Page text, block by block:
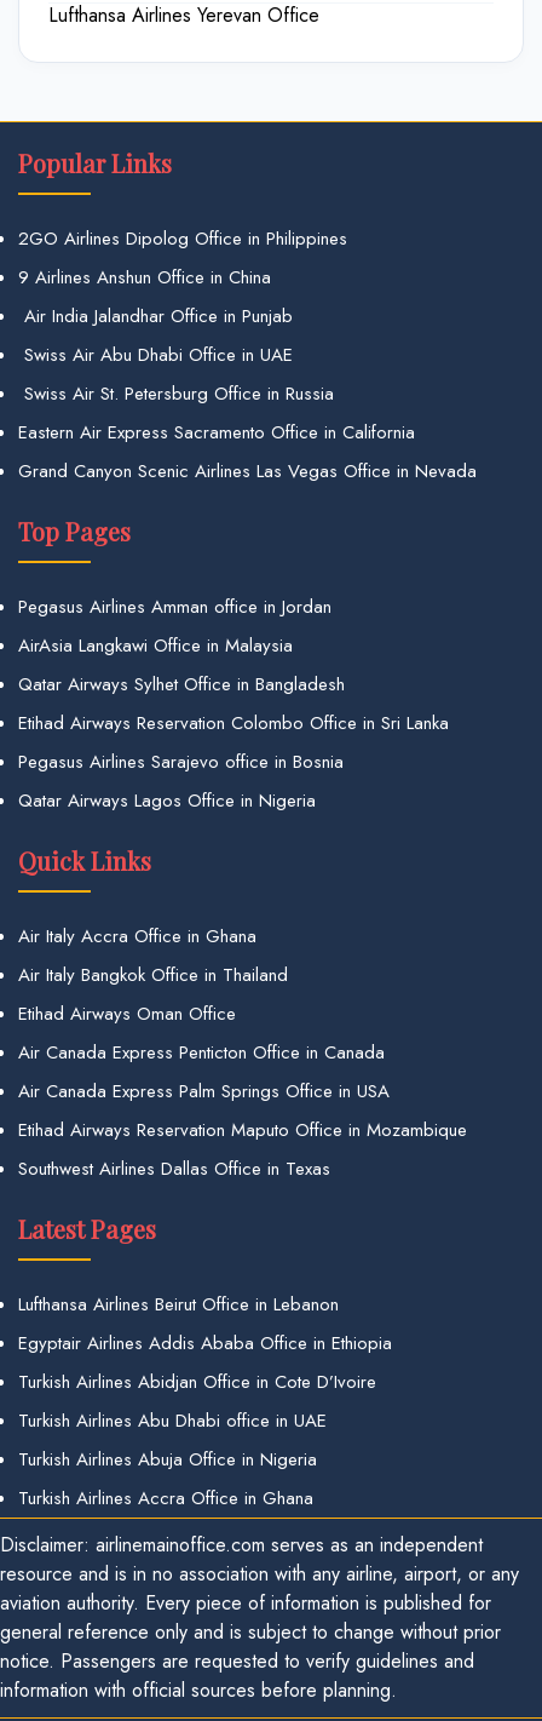
Lufthansa Airlines Yerevan Office
Popular Links
2GO Airlines Dipolog Office in Philippines
9 Airlines Anshun Office in China
Air India Jalandhar Office in Punjab
Swiss Air Abu Dhabi Office in UAE
Swiss Air St. Petersburg Office in Russia
Eastern Air Express Sacramento Office in California
Grand Canyon Scenic Airlines Las Vegas Office in Nevada
Top Pages
Pegasus Airlines Amman office in Jordan
AirAsia Langkawi Office in Malaysia
Qatar Airways Sylhet Office in Bangladesh
Etihad Airways Reservation Colombo Office in Sri Lanka
Pegasus Airlines Sarajevo office in Bosnia
Qatar Airways Lagos Office in Nigeria
Quick Links
Air Italy Accra Office in Ghana
Air Italy Bangkok Office in Thailand
Etihad Airways Oman Office
Air Canada Express Penticton Office in Canada
Air Canada Express Palm Springs Office in USA
Etihad Airways Reservation Maputo Office in Mozambique
Southwest Airlines Dallas Office in Texas
Latest Pages
Lufthansa Airlines Beirut Office in Lebanon
Egyptair Airlines Addis Ababa Office in Ethiopia
Turkish Airlines Abidjan Office in Cote D’Ivoire
Turkish Airlines Abu Dhabi office in UAE
Turkish Airlines Abuja Office in Nigeria
Turkish Airlines Accra Office in Ghana
Disclaimer: airlinemainoffice.com serves as an independent
resource and is in no association with any airline, airport, or any
aviation authority. Every piece of information is published for
general reference only and is subject to change without prior
notice. Passengers are requested to verify guidelines and
information with official sources before planning.